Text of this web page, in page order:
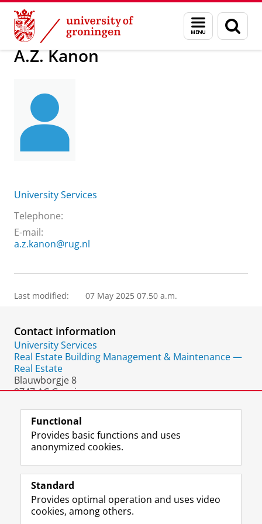
Skip
Content
Skip
Navigation
Menu
and
search
page
About us Practical matters How to find us A.Z. Kanon
A.Z. Kanon
University Services
Telephone:
E-mail:
a.z.kanon@rug.nl
Last modified: 07 May 2025 07.50 a.m.
Contact information
University Services
Real Estate Building Management & Maintenance —
Real Estate
Blauwborgje 8
9747 AC Groningen
Follow the UG
F
a
e
L
i
k
R
S
-
I
n
t
Y
o
T
Prospective students
Functional
Provides basic functions and uses
anonymized cookies.
Standard
Provides optimal operation and uses video
cookies, among others.